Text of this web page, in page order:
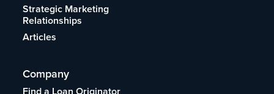
Strategic Marketing
Relationships
Articles
Company
Find a Loan Originator